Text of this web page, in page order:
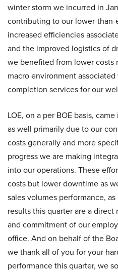
winter storm we incurred in
contributing to our lower-
increased efficiencies
and the improved logistics of
we benefited from lower costs
macro environment
completion services for our
LOE, on a per BOE basis,
as well primarily due to our
costs generally and more
progress we are making
into our operations. These
costs but lower downtime as
sales volumes performance,
results this quarter are a
and commitment of our
office. And on behalf of the
we thank all of you for your
performance this quarter, we